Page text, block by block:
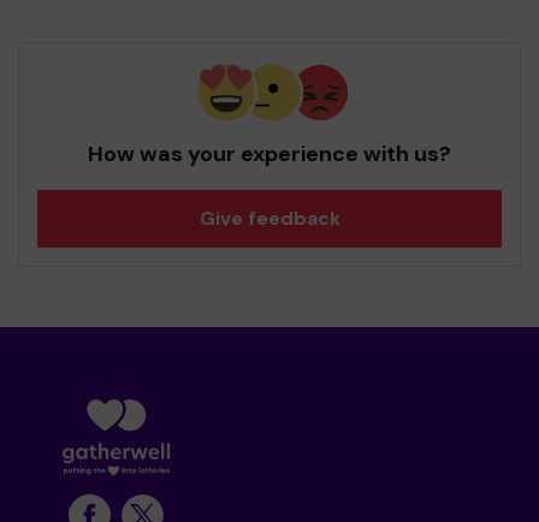
How was your experience with us?
Give feedback